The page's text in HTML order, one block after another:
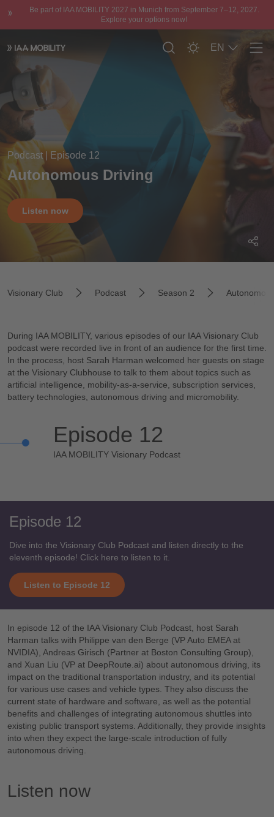
Be part of IAA MOBILITY 2027 in Munich from September 7–12, 2027.
Explore your options now!
EN
Podcast | Episode 12
Autonomous Driving
Listen now
Visionary Club Podcast Season 2
During IAA MOBILITY, various episodes of our IAA Visionary Club
podcast were recorded live in front of an audience for the first time.
In the process, host Sarah Harman welcomed her guests on stage
at the Visionary Clubhouse to talk to them about topics such as
artificial intelligence, mobility-as-a-service, subscription services,
battery technologies, autonomous driving and micromobility.
Episode 12
IAA MOBILITY Visionary Podcast
Episode 12
Dive into the Visionary Club Podcast and listen directly to the
eleventh episode! Click here to listen to it.
Listen to Episode 12
In episode 12 of the IAA Visionary Club Podcast, host Sarah
Harman talks with Philippe van den Berge (VP Auto EMEA at
NVIDIA), Andreas Girisch (Partner at Boston Consulting Group),
and Xuan Liu (VP at DeepRoute.ai) about autonomous driving, its
impact on the traditional transportation industry, and its potential
for various use cases and vehicle types. They also discuss the
current state of hardware and software, as well as the potential
benefits and challenges of integrating autonomous shuttles into
existing public transport systems. Additionally, they provide insights
into when they expect the large-scale introduction of fully
autonomous driving.
Listen now